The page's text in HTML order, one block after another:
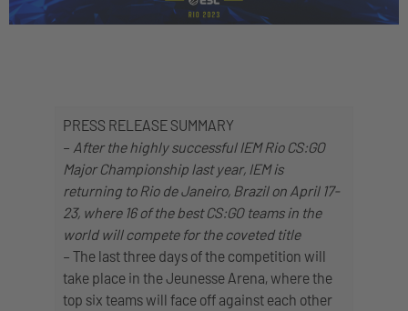
PRESS RELEASE SUMMARY
– After the highly successful IEM Rio CS:GO
Major Championship last year, IEM is
returning to Rio de Janeiro, Brazil on April 17-
23, where 16 of the best CS:GO teams in the
world will compete for the coveted title
– The last three days of the competition will
take place in the Jeunesse Arena, where the
top six teams will face off against each other